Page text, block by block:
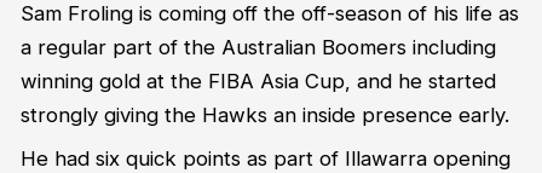
Sam Froling is coming off the off-season of his life as
a regular part of the Australian Boomers including
winning gold at the FIBA Asia Cup, and he started
strongly giving the Hawks an inside presence early.
He had six quick points as part of Illawarra opening